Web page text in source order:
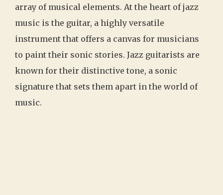
array of musical elements. At the heart of jazz
music is the guitar, a highly versatile
instrument that offers a canvas for musicians
to paint their sonic stories. Jazz guitarists are
known for their distinctive tone, a sonic
signature that sets them apart in the world of
music.